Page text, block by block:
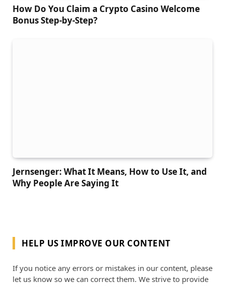
How Do You Claim a Crypto Casino Welcome
Bonus Step-by-Step?
Jernsenger: What It Means, How to Use It, and
Why People Are Saying It
HELP US IMPROVE OUR CONTENT
If you notice any errors or mistakes in our content, please
let us know so we can correct them. We strive to provide